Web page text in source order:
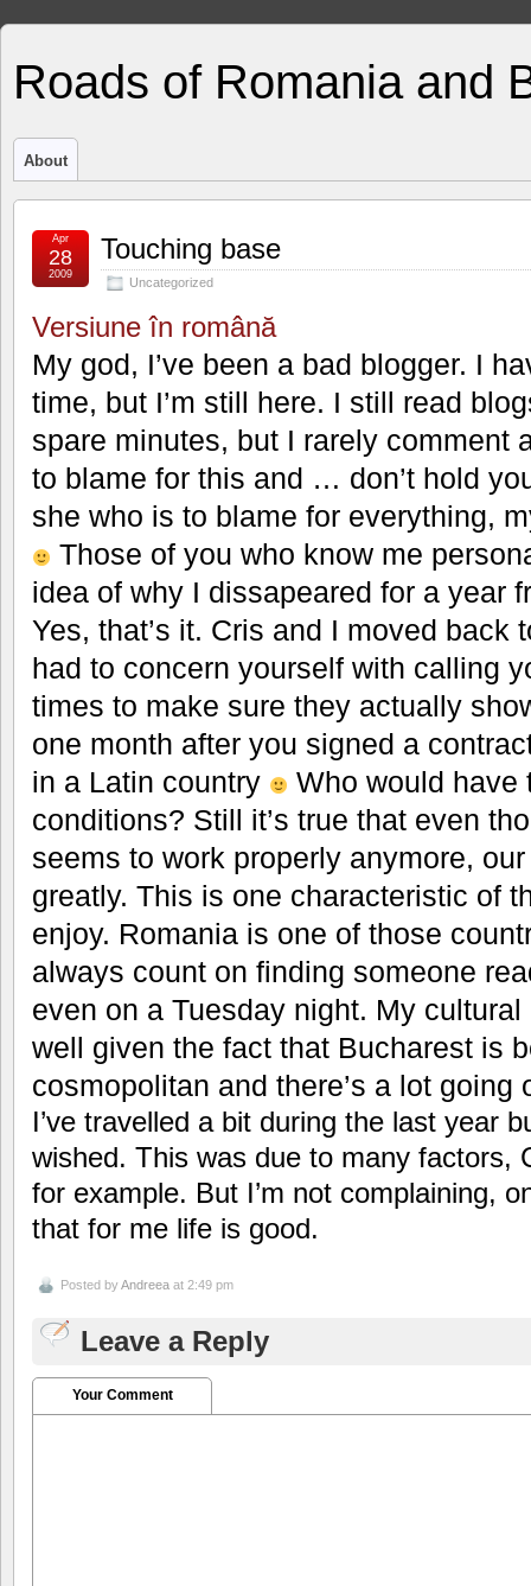
Roads of Romania and
About
Touching base
Uncategorized
Apr
28
2009
Versiune în română
My god, I’ve been a bad blogger. I
time, but I’m still here. I still read
spare minutes, but I rarely comment
to blame for this and … don’t hold
she who is to blame for everything,
Those of you who know me
idea of why I dissapeared for a year
Yes, that’s it. Cris and I moved back
had to concern yourself with calling
times to make sure they actually
one month after you signed a
in a Latin country
Who would have
conditions? Still it’s true that even
seems to work properly anymore,
greatly. This is one characteristic of
enjoy. Romania is one of those
always count on finding someone
even on a Tuesday night. My
well given the fact that Bucharest is
cosmopolitan and there’s a lot
I’ve travelled a bit during the last year
wished. This was due to many factors,
for example. But I’m not complaining,
that for me life is good.
Posted byAndreea at 2:49 pm
Leave a Reply
Your Comment